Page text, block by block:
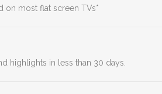
most flat screen TVs*
highlights in less than 30 days.